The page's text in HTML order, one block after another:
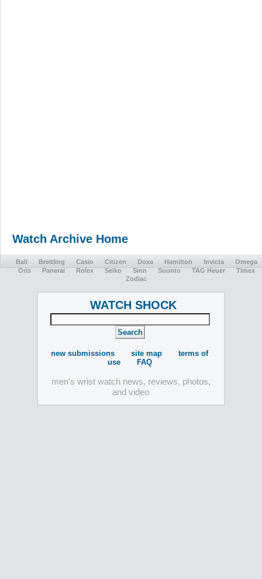
Watch Archive Home
Ball Breitling Casio Citizen Doxa Hamilton Invicta
Omega
Oris
Panerai Rolex Seiko Sinn Suunto TAG Heuer
Timex
Zodiac
WATCH SHOCK
new submissions site map
terms of
use
FAQ
men's wrist watch news, reviews, photos,
and video